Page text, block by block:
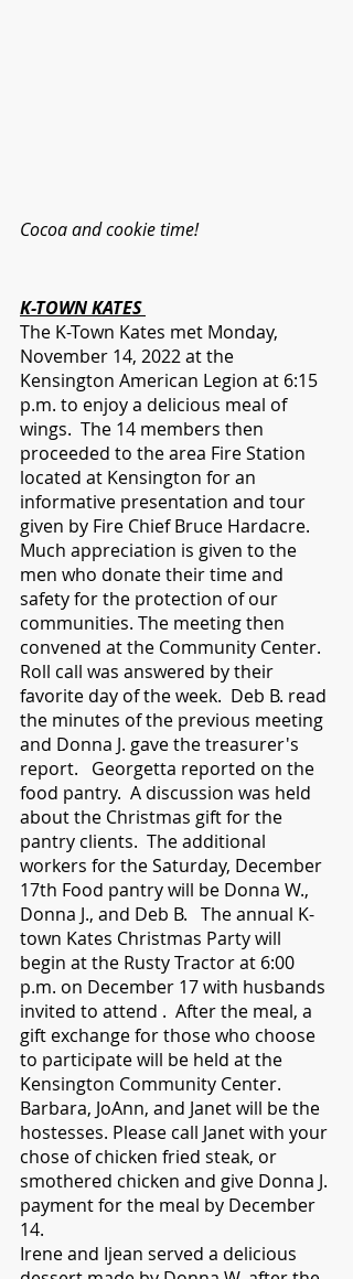
Cocoa and cookie time!
K-TOWN KATES
The K-Town Kates met Monday,
November 14, 2022 at the
Kensington American Legion at 6:15
p.m. to enjoy a delicious meal of
wings.  The 14 members then
proceeded to the area Fire Station
located at Kensington for an
informative presentation and tour
given by Fire Chief Bruce Hardacre.
Much appreciation is given to the
men who donate their time and
safety for the protection of our
communities. The meeting then
convened at the Community Center.
Roll call was answered by their
favorite day of the week.  Deb B. read
the minutes of the previous meeting
and Donna J. gave the treasurer's
report.   Georgetta reported on the
food pantry.  A discussion was held
about the Christmas gift for the
pantry clients.  The additional
workers for the Saturday, December
17th Food pantry will be Donna W.,
Donna J., and Deb B.   The annual K-
town Kates Christmas Party will
begin at the Rusty Tractor at 6:00
p.m. on December 17 with husbands
invited to attend .  After the meal, a
gift exchange for those who choose
to participate will be held at the
Kensington Community Center.
Barbara, JoAnn, and Janet will be the
hostesses. Please call Janet with your
chose of chicken fried steak, or
smothered chicken and give Donna J.
payment for the meal by December
14.
Irene and Ijean served a delicious